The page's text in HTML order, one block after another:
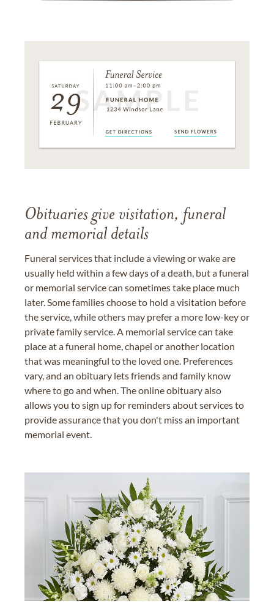
Obituaries give visitation, funeral
and memorial details
Funeral services that include a viewing or wake are
usually held within a few days of a death, but a funeral
or memorial service can sometimes take place much
later. Some families choose to hold a visitation before
the service, while others may prefer a more low-key or
private family service. A memorial service can take
place at a funeral home, chapel or another location
that was meaningful to the loved one. Preferences
vary, and an obituary lets friends and family know
where to go and when. The online obituary also
allows you to sign up for reminders about services to
provide assurance that you don't miss an important
memorial event.